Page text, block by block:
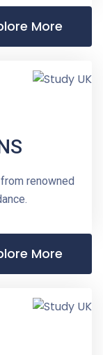
More
renowned
More